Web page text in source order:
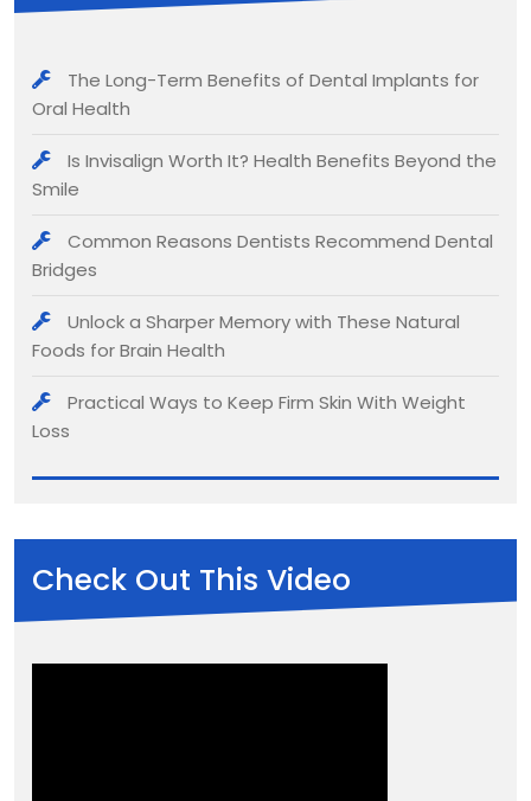
The Long-Term Benefits of Dental Implants for
Oral Health
Is Invisalign Worth It? Health Benefits Beyond the
Smile
Common Reasons Dentists Recommend Dental
Bridges
Unlock a Sharper Memory with These Natural
Foods for Brain Health
Practical Ways to Keep Firm Skin With Weight
Loss
Check Out This Video